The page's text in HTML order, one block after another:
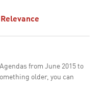
Relevance
from June 2015 to
older, you can